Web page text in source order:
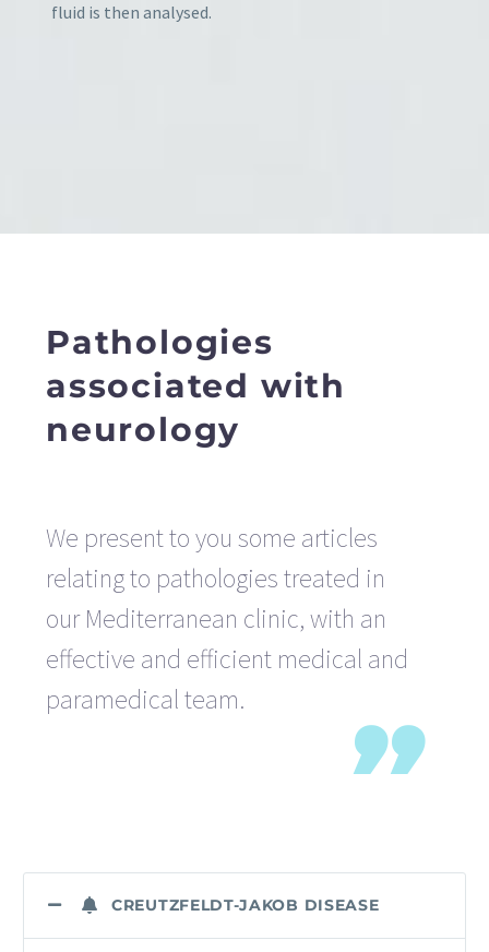
fluid is then analysed.
Pathologies
associated with
neurology
We present to you some articles
relating to pathologies treated in
our Mediterranean clinic, with an
effective and efficient medical and
paramedical team.
CREUTZFELDT-JAKOB DISEASE